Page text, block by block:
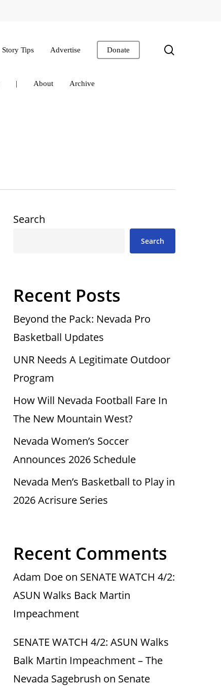
Story Tips Advertise Donate
| About Archive
Search
Search
Recent Posts
Beyond the Pack: Nevada Pro
Basketball Updates
UNR Needs A Legitimate Outdoor
Program
How Will Nevada Football Fare In
The New Mountain West?
Nevada Women’s Soccer
Announces 2026 Schedule
Nevada Men’s Basketball to Play in
2026 Acrisure Series
Recent Comments
Adam Doeon SENATE WATCH 4/2:
ASUN Walks Back Martin
Impeachment
SENATE WATCH 4/2: ASUN Walks
Balk Martin Impeachment – The
Nevada Sagebrush on Senate